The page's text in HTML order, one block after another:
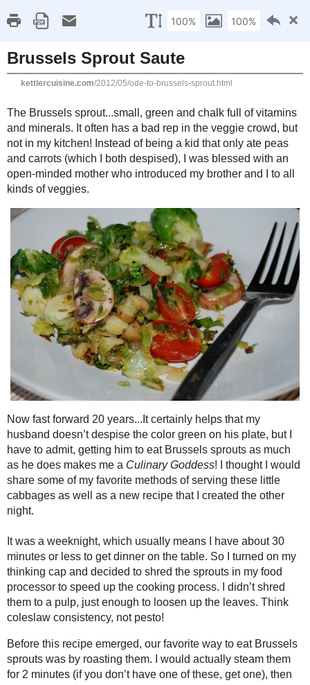
Home About Me Favorites Recipes Gluten
Friday, May 11, 2012
Brussels Sprout Saute
The Brussels sprout...small, green and chalk full of vitamins and
in the veggie crowd, but not in my kitchen! Instead of being a
(which I both despised), I was blessed with an open-minded
and I to all kinds of veggies.
Now fast forward 20 years...It certainly helps that my husband doesn’t
Goddess! I thought I would share some of my favorite methods of
as a new recipe that I created the other night.
It was a weeknight, which usually means I have about 30 minutes or
turned on my thinking cap and decided to shred the sprouts in my food
cooking process. I didn’t shred them to a pulp, just enough to loosen
consistency, not pesto!
actually steam them for 2 minutes (if you don’t have one ofthese, get
with olive oil, salt, pepper and desired herbs/spices. Roast at 400F for
the sprouts first, it helps soften the center, which Ryan prefers.